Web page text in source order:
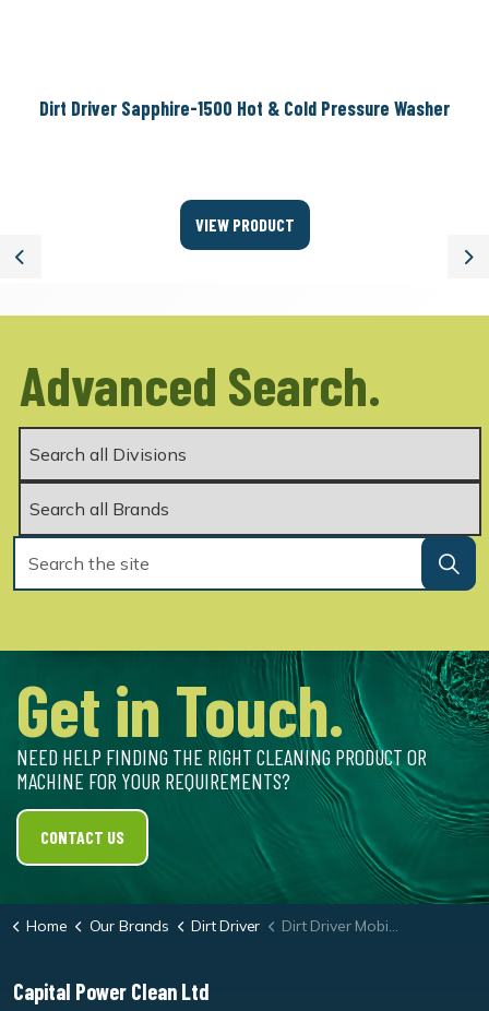
Previous
Dirt Driver Sapphire-1500 Hot & Cold Pressure Washer
VIEW PRODUCT
Advanced Search.
Get in Touch.
NEED HELP FINDING THE RIGHT CLEANING PRODUCT OR
MACHINE FOR YOUR REQUIREMENTS?
CONTACT US
Home Our Brands Dirt Driver Dirt Driver Mobile Diesel Powered Hot Washer NDHM.30
Capital Power Clean Ltd